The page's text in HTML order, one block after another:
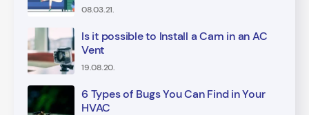
08.03.21.
Is it possible to Install a Cam in an AC
Vent
19.08.20.
6 Types of Bugs You Can Find in Your
HVAC